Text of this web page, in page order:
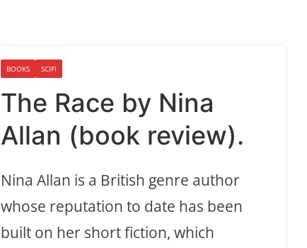
BOOKS SCIFI
The Race by Nina
Allan (book review).
Nina Allan is a British genre author
whose reputation to date has been
built on her short fiction, which